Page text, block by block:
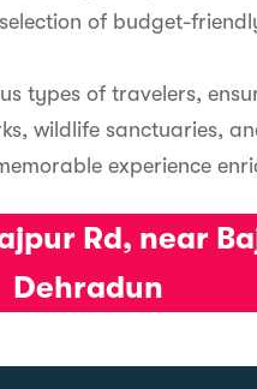
of budget-
types of travelers,
wildlife sanctuaries,
experience
Rd, near
Dehradun